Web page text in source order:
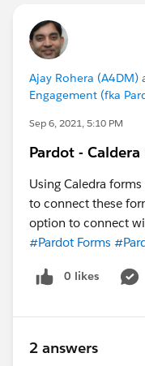
Ajay Rohera (A4DM)
Engagement (fka
Sep 6, 2021, 5:10 PM
Pardot -
Using Caledra
to connect these
option to connect
#Pardot Forms
0 likes
2 answers